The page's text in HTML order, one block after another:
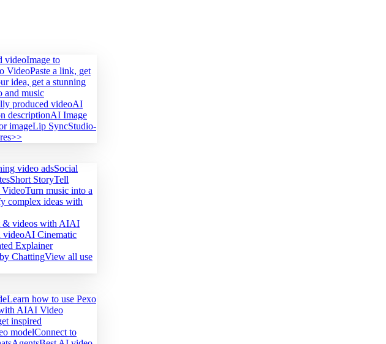
videoImage to
VideoPaste a link, get
idea, get a stunning
and music
produced videoAI
descriptionAI Image
imageLip SyncStudio-
video adsSocial
Short StoryTell
Turn music into a
complex ideas with
& videos with AIAI
videoAI Cinematic
Explainer
ChattingView all use
Learn how to use Pexo
AIAI Video
inspired
modelConnect to